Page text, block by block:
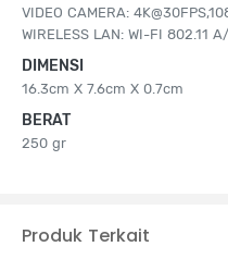
VIDEO CAMERA:
WIRELESS LAN: WI-FI 802.11
DIMENSI
16.3cm X 7.6cm X 0.7cm
BERAT
250 gr
Produk Terkait